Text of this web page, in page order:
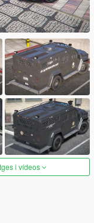
i vídeos